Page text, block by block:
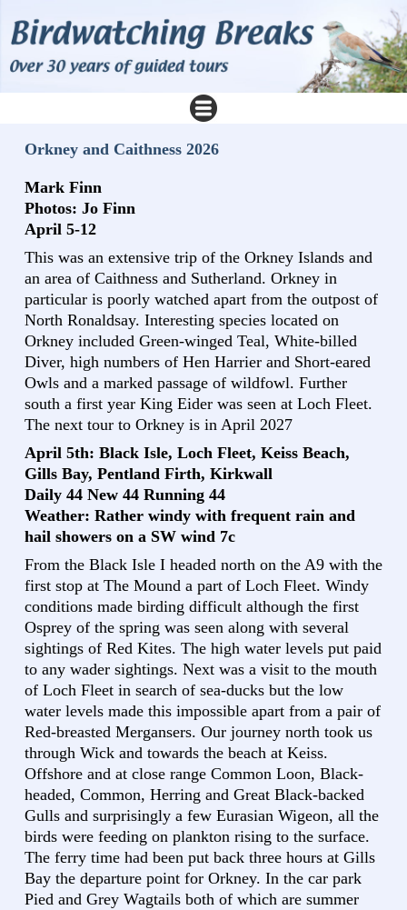
Orkney and Caithness 2026
Mark Finn
Photos: Jo Finn
April 5-12
This was an extensive trip of the Orkney Islands and
an area of Caithness and Sutherland. Orkney in
particular is poorly watched apart from the outpost of
North Ronaldsay. Interesting species located on
Orkney included Green-winged Teal, White-billed
Diver, high numbers of Hen Harrier and Short-eared
Owls and a marked passage of wildfowl. Further
south a first year King Eider was seen at Loch Fleet.
The next tour to Orkney is in April 2027
April 5th: Black Isle, Loch Fleet, Keiss Beach,
Gills Bay, Pentland Firth, Kirkwall
Daily 44 New 44 Running 44
Weather: Rather windy with frequent rain and
hail showers on a SW wind 7c
From the Black Isle I headed north on the A9 with the
first stop at The Mound a part of Loch Fleet. Windy
conditions made birding difficult although the first
Osprey of the spring was seen along with several
sightings of Red Kites. The high water levels put paid
to any wader sightings. Next was a visit to the mouth
of Loch Fleet in search of sea-ducks but the low
water levels made this impossible apart from a pair of
Red-breasted Mergansers. Our journey north took us
through Wick and towards the beach at Keiss.
Offshore and at close range Common Loon, Black-
headed, Common, Herring and Great Black-backed
Gulls and surprisingly a few Eurasian Wigeon, all the
birds were feeding on plankton rising to the surface.
The ferry time had been put back three hours at Gills
Bay the departure point for Orkney. In the car park
Pied and Grey Wagtails both of which are summer